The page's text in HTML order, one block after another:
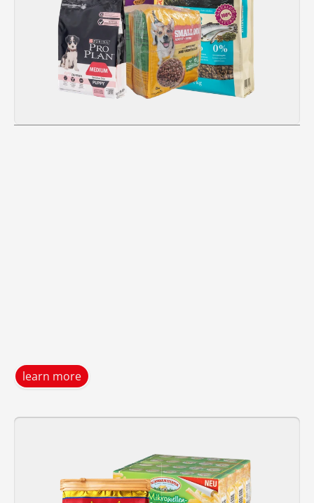
learn more